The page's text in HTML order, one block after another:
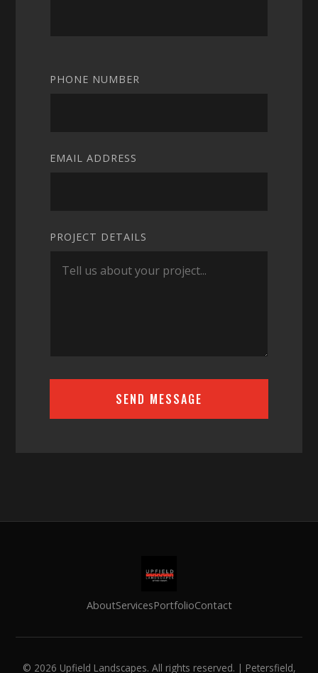
PHONE NUMBER
EMAIL ADDRESS
PROJECT DETAILS
SEND MESSAGE
AboutServicesPortfolioContact
© 2026 Upfield Landscapes. All rights reserved. | Petersfield,